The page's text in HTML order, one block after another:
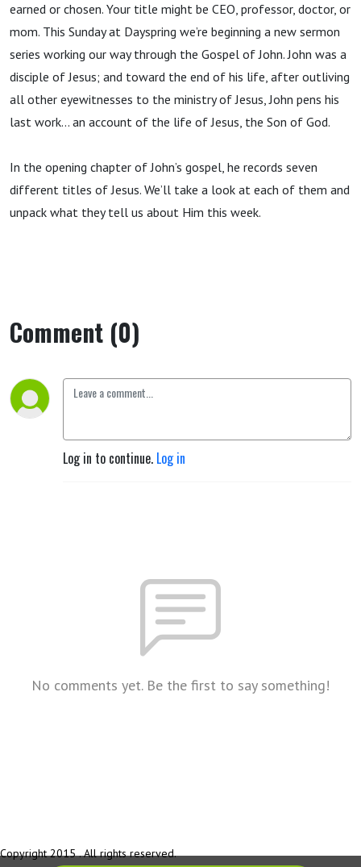
earned or chosen. Your title might be CEO, professor, doctor, or
mom. This Sunday at Dayspring we’re beginning a new sermon
series working our way through the Gospel of John. John was a
disciple of Jesus; and toward the end of his life, after outliving
all other eyewitnesses to the ministry of Jesus, John pens his
last work... an account of the life of Jesus, the Son of God.
In the opening chapter of John’s gospel, he records seven
different titles of Jesus. We’ll take a look at each of them and
unpack what they tell us about Him this week.
Comment (0)
Log in to continue. Log in
No comments yet. Be the first to say something!
Copyright 2015 . All rights reserved.